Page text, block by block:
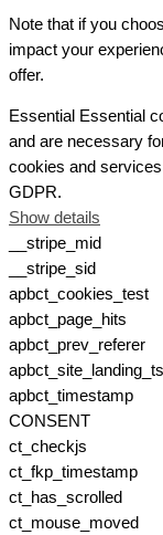
Note that if you
impact your
offer.
Essential Essential
and are necessary
cookies and
GDPR.
Show details
__stripe_mid
__stripe_sid
apbct_cookies_test
apbct_page_hits
apbct_prev_referer
apbct_site_landing_ts
apbct_timestamp
CONSENT
ct_checkjs
ct_fkp_timestamp
ct_has_scrolled
ct_mouse_moved